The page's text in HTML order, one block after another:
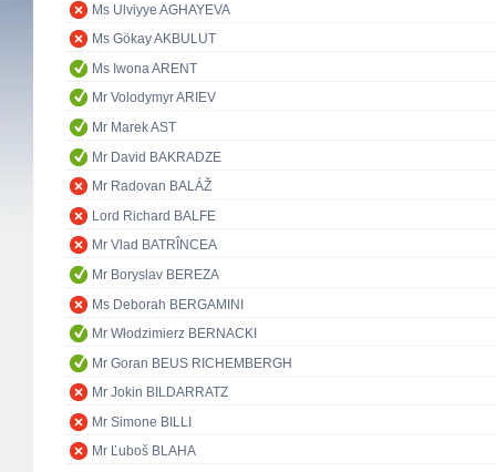
Ms Ulviyye AGHAYEVA
Ms Gökay AKBULUT
Ms Iwona ARENT
Mr Volodymyr ARIEV
Mr Marek AST
Mr David BAKRADZE
Mr Radovan BALÁŽ
Lord Richard BALFE
Mr Vlad BATRÎNCEA
Mr Boryslav BEREZA
Ms Deborah BERGAMINI
Mr Włodzimierz BERNACKI
Mr Goran BEUS RICHEMBERGH
Mr Jokin BILDARRATZ
Mr Simone BILLI
Mr Ľuboš BLAHA